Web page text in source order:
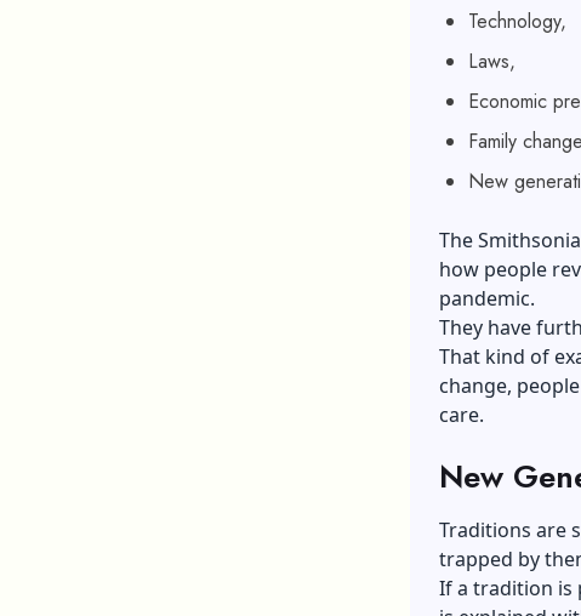
Technology,
Laws,
Economic
Family
New
The
how people
pandemic.
They have
That kind of
change,
care.
New
Traditions are
trapped by
If a tradition is